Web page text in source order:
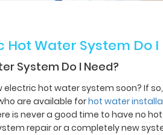
Hot Water System Do I
System Do I Need?
hot water system soon? If so,
are available forhot water
is never a good time to have no
repair or a completely new